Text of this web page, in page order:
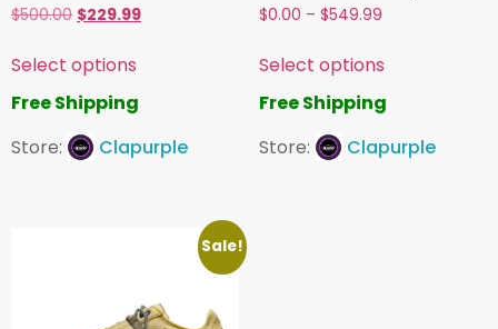
$500.00 $229.99
Select options
Free Shipping
Store:
Clapurple
$0.00 – $549.99
Select options
Free Shipping
Store:
Clapurple
Sale!